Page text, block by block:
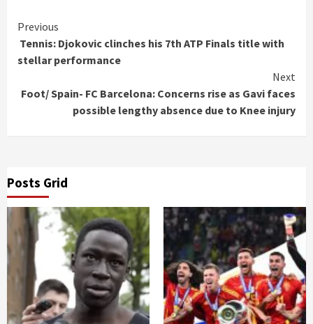
Continue
Reading
Previous
Tennis: Djokovic clinches his 7th ATP Finals title with
stellar performance
Next
Foot/ Spain- FC Barcelona: Concerns rise as Gavi faces
possible lengthy absence due to Knee injury
Posts Grid